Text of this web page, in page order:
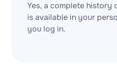
Yes, a complete history
is available in your
you log in.